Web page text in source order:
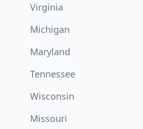
Virginia
Michigan
Maryland
Tennessee
Wisconsin
Missouri